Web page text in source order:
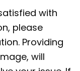
with
please
Providing
will